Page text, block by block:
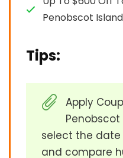
Penobscot
Tips:
Apply
select the
and compare